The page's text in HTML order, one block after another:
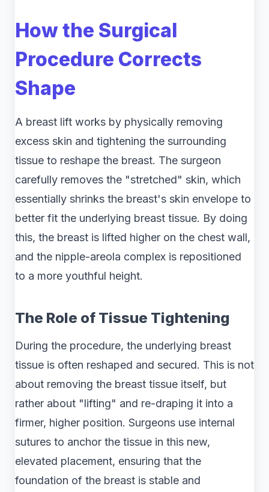
How the Surgical
Procedure Corrects
Shape
A breast lift works by physically removing
excess skin and tightening the surrounding
tissue to reshape the breast. The surgeon
carefully removes the "stretched" skin, which
essentially shrinks the breast's skin envelope to
better fit the underlying breast tissue. By doing
this, the breast is lifted higher on the chest wall,
and the nipple-areola complex is repositioned
to a more youthful height.
The Role of Tissue Tightening
During the procedure, the underlying breast
tissue is often reshaped and secured. This is not
about removing the breast tissue itself, but
rather about "lifting" and re-draping it into a
firmer, higher position. Surgeons use internal
sutures to anchor the tissue in this new,
elevated placement, ensuring that the
foundation of the breast is stable and